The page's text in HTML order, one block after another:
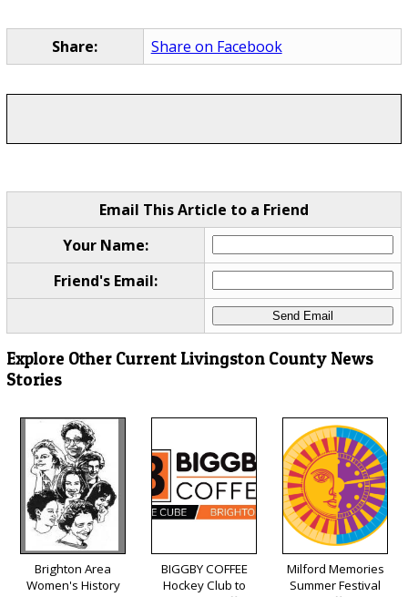
Share: Share on Facebook
Email This Article to a Friend
Your Name:
Friend's Email:
Explore Other Current Livingston County News
Stories
Brighton Area
Women's History
BIGGBY COFFEE
Hockey Club to
Milford Memories
Summer Festival